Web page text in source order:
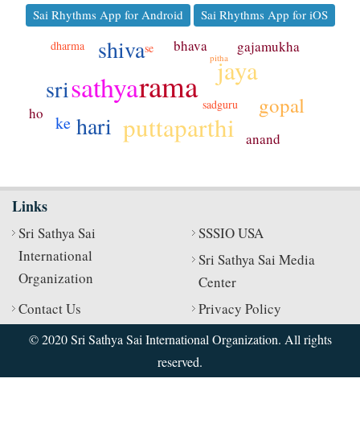
Sai Rhythms App for Android
Sai Rhythms App for iOS
rama
sathya
puttaparthi
jaya
sri
shiva
hari
gopal
ke
bhava
anand
ho
gajamukha
sadguru
dharma se
pitha
Links
Sri Sathya Sai
International
Organization
SSSIO USA
Sri Sathya Sai Media
Center
Contact Us
Privacy Policy
© 2020 Sri Sathya Sai International Organization. All rights
reserved.